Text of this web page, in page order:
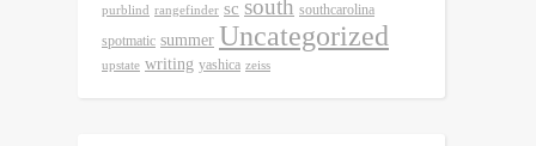
purblind rangefinder sc south southcarolina
spotmatic summer Uncategorized
upstate writing yashica zeiss